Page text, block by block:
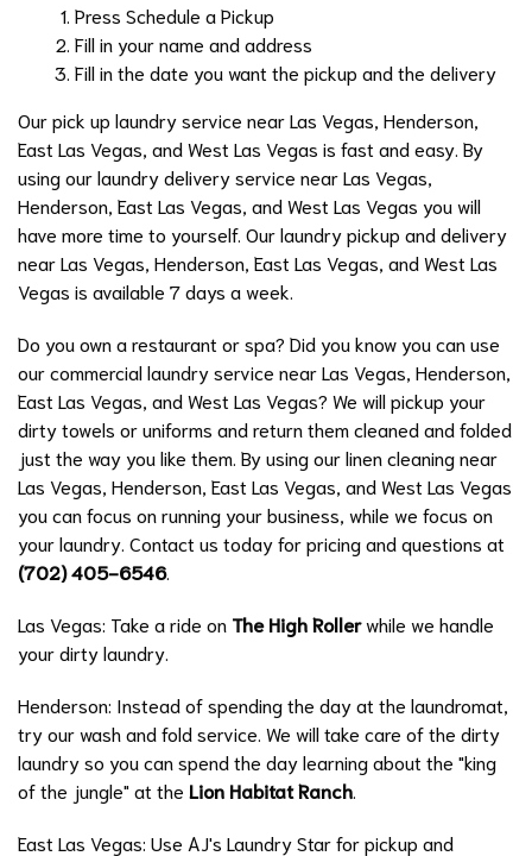
Press Schedule a Pickup
Fill in your name and address
Fill in the date you want the pickup and the delivery
Our pick up laundry service near Las Vegas, Henderson,
East Las Vegas, and West Las Vegas is fast and easy. By
using our laundry delivery service near Las Vegas,
Henderson, East Las Vegas, and West Las Vegas you will
have more time to yourself. Our laundry pickup and delivery
near Las Vegas, Henderson, East Las Vegas, and West Las
Vegas is available 7 days a week.
Do you own a restaurant or spa? Did you know you can use
our commercial laundry service near Las Vegas, Henderson,
East Las Vegas, and West Las Vegas? We will pickup your
dirty towels or uniforms and return them cleaned and folded
just the way you like them. By using our linen cleaning near
Las Vegas, Henderson, East Las Vegas, and West Las Vegas
you can focus on running your business, while we focus on
your laundry. Contact us today for pricing and questions at
(702) 405-6546.
Las Vegas: Take a ride on The High Rollerwhile we handle
your dirty laundry.
Henderson: Instead of spending the day at the laundromat,
try our wash and fold service. We will take care of the dirty
laundry so you can spend the day learning about the "king
of the jungle" at the Lion Habitat Ranch
East Las Vegas: Use AJ's Laundry Star for pickup and